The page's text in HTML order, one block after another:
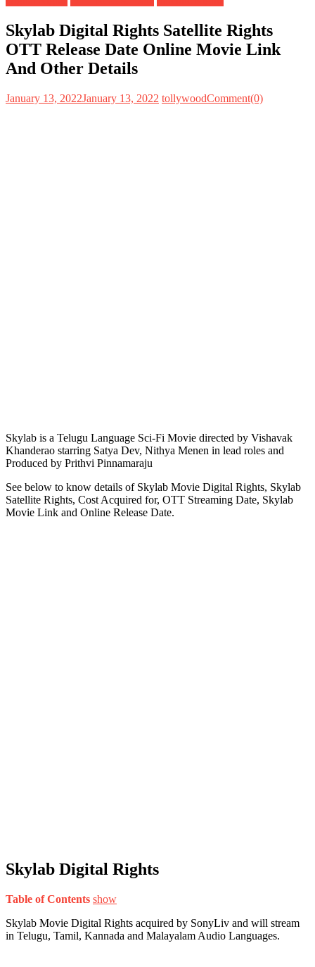
Skylab Digital Rights Satellite Rights
OTT Release Date Online Movie Link
And Other Details
January 13, 2022January 13, 2022 tollywoodComment(0)
Skylab is a Telugu Language Sci-Fi Movie directed by Vishavak
Khanderao starring Satya Dev, Nithya Menen in lead roles and
Produced by Prithvi Pinnamaraju
See below to know details of Skylab Movie Digital Rights, Skylab
Satellite Rights, Cost Acquired for, OTT Streaming Date, Skylab
Movie Link and Online Release Date.
Skylab Digital Rights
Table of Contents show
Skylab Movie Digital Rights acquired by SonyLiv and will stream
in Telugu, Tamil, Kannada and Malayalam Audio Languages.